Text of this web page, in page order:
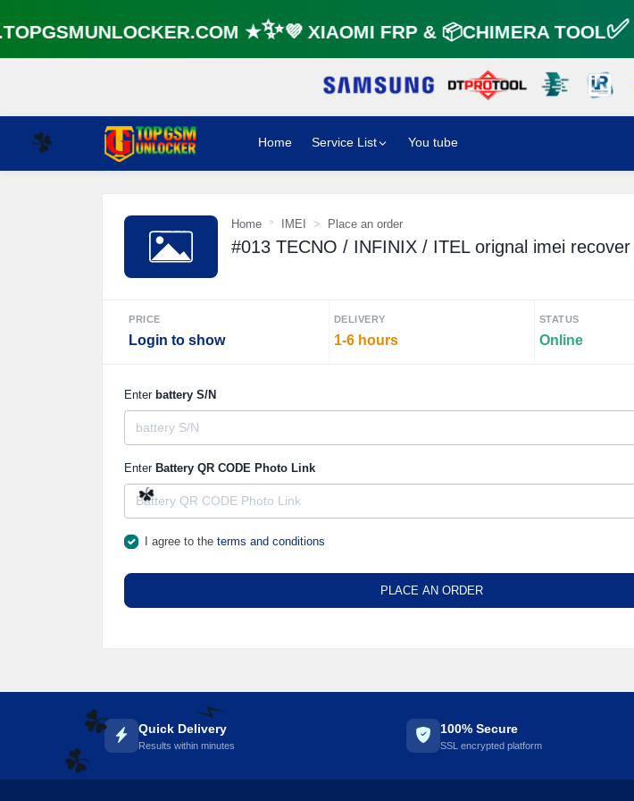
☘️
★✨💜 XIAOMI FRP & 📦CHIMERA
Home Service List You tube
Home IMEI Place an order
#013 TECNO / INFINIX / ITEL orignal imei recover
PRICE
Login to show
DELIVERY
1-6 hours
STATUS
Online
Enter battery S/N
Enter Battery QR CODE Photo Link
I agree to the terms and conditions
PLACE AN ORDER
Quick Delivery
Results within minutes
100% Secure
SSL encrypted platform